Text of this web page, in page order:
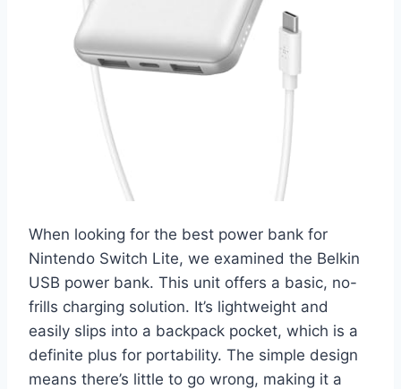
When looking for the best power bank for
Nintendo Switch Lite, we examined the Belkin
USB power bank. This unit offers a basic, no-
frills charging solution. It’s lightweight and
easily slips into a backpack pocket, which is a
definite plus for portability. The simple design
means there’s little to go wrong, making it a